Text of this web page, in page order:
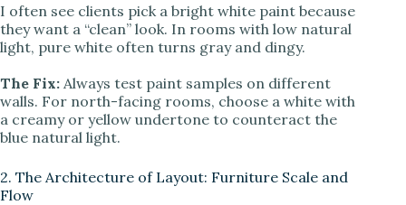
I often see clients pick a bright white paint because
they want a “clean” look. In rooms with low natural
light, pure white often turns gray and dingy.
The Fix: Always test paint samples on different
walls. For north-facing rooms, choose a white with
a creamy or yellow undertone to counteract the
blue natural light.
2. The Architecture of Layout: Furniture Scale and
Flow